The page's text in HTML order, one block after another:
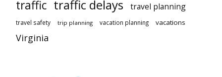
traffic traffic delays travel planning
travel safety trip planning vacation planning vacations
Virginia